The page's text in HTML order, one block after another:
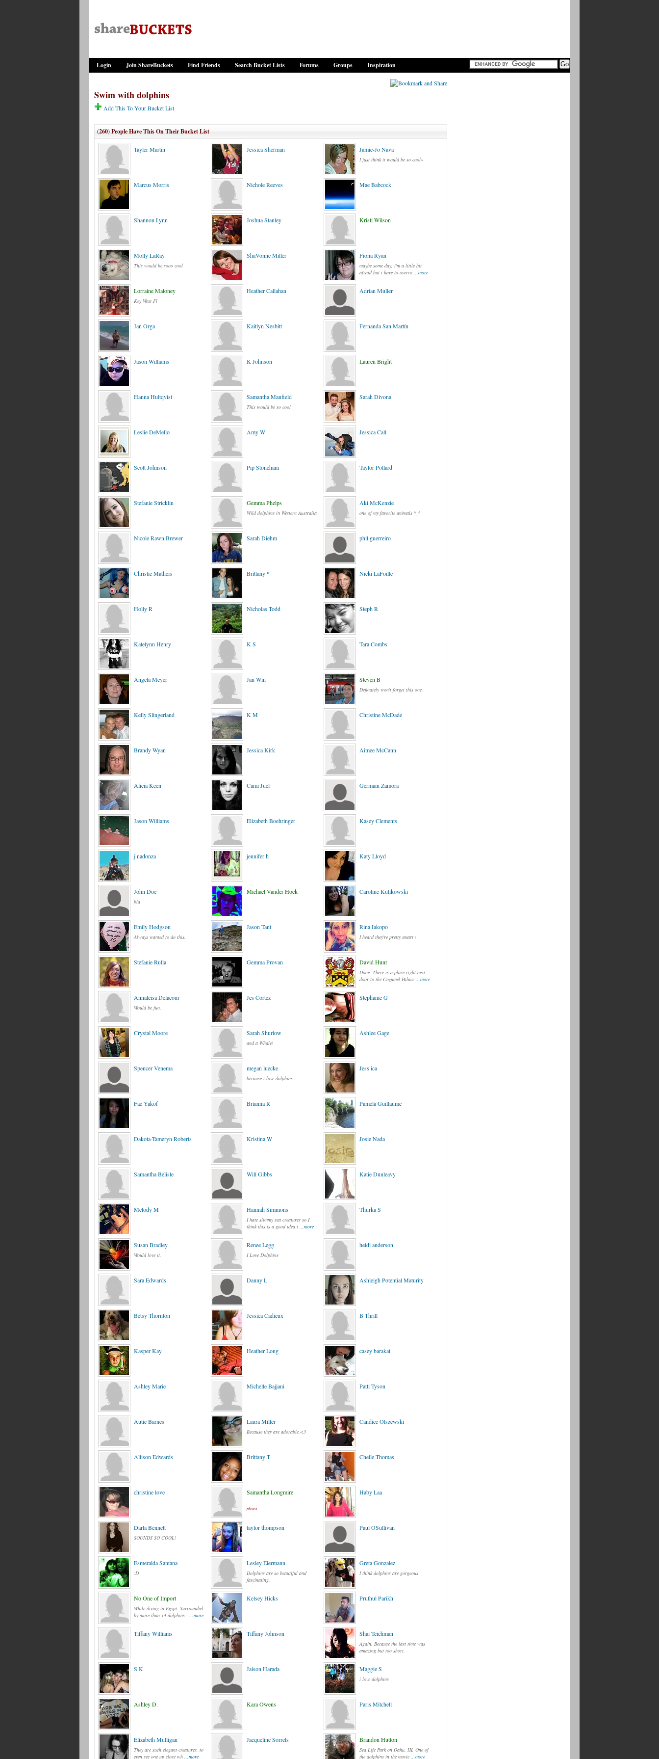
Login Join ShareBuckets Find Friends Search Bucket Lists Forums Groups Inspiration
Swim with dolphins
Add This To Your Bucket List
(260) People Have This On Their Bucket List
Tayler Martin Jessica Sherman Jamie-Jo Nava
I just think it would be so cool~
Marcus Morris Nichole Reeves Mae Babcock
Shannon Lynn Joshua Stanley Kristi Wilson
Molly LaRay
This would be sooo cool
ShaVonne Miller Fiona Ryan
maybe some day, i'm a little bit
afraid but i have to overco ...more
Lorraine Maloney
Key West Fl
Heather Callahan Adrian Muller
Jan Orga Kaitlyn Nesbitt Fernanda San Martín
Jason Williams K Johnson Lauren Bright
Hanna Hultqvist Samantha Manfield
This would be so cool
Sarah Divona
Leslie DeMello Amy W Jessica Call
Scott Johnson Pip Stoneham Taylor Pollard
Stefanie Stricklin Gemma Phelps
Wild dolphins in Western Australia
Aki McKenzie
one of my favorite animals ^_^
Nicole Rawn Brewer Sarah Diehm phil guerreiro
Christie Matheis Brittany * Nicki LaFoille
Holly R Nicholas Todd Steph R
Katelynn Henry K S Tara Combs
Angela Meyer Jan Win Steven B
Definately won't forget this one.
Kelly Slingerland K M Christine McDade
Brandy Wyan Jessica Kirk Aimee McCann
Alicia Keen Cami Juel Germain Zamora
Jason Williams Elizabeth Boehringer Kasey Clements
j nadonza jennifer h Katy Lloyd
John Doe
bla
Michael Vander Hoek Caroline Kulikowski
Emily Hodgson
Always wanted to do this.
Jason Tant Rina Iakopo
I heard they're pretty smart !
Stefanie Rulla Gemma Provan David Hunt
Done. There is a place right next
door to the Cozumel Palace ...more
Annaleisa Delacour
Would be fun.
Jes Cortez Stephanie G
Crystal Moore Sarah Shurlow
and a Whale!
Ashlee Gage
Spencer Venema megan luecke
because i love dolphins
Jess ica
Fae Yakof Brianna R Pamela Guillaume
Dakota-Tameryn Roberts Kristina W Josie Nada
Samantha Belisle Will Gibbs Katie Dunleavy
Melody M Hannah Simmons
I hate slimmy sea creatures so I
think this is a good idea t ...more
Thurka S
Susan Bradley
Would love it.
Renee Legg
I Love Dolphins
heidi anderson
Sara Edwards Danny L Ashleigh Potential Maturity
Betsy Thornton Jessica Cadieux B Thrill
Kasper Kay Heather Long casey barakat
Ashley Marie Michelle Bajjani Patti Tyson
Autie Barnes Laura Miller
Because they are adorable.<3
Candice Olszewski
Allison Edwards Brittany T Chelle Thomas
christine love Samantha Longmire
photos
Haby Laa
Darla Bennett
SOUNDS SO COOL!
taylor thompson Paul OSullivan
Esmeralda Santana
:D
Lesley Eiermann
Dolphins are so beautiful and
fascinating.
Greta Gonzalez
I think dolphins are gorgeous
No One of Import
While diving in Egypt. Surrounded
by more than 14 dolphins - ...more
Kelsey Hicks Pruthul Parikh
Tiffany Williams Tiffany Johnson Shai Teichman
Again. Because the last time was
amazing but too short.
S K Jaison Harada Maggie S
i love dolphins
Ashley D. Kara Owens Paris Mitchell
Elizabeth Mulligan
They are such elegant creatures, to
even see one up close wh ...more
Jacqueline Sorrels Brandon Hutton
Sea Life Park on Oahu, HI. One of
the dolphins in the movie ...more